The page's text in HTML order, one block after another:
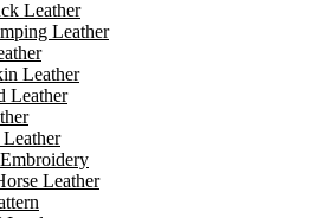
Leather
Leather
Leather
Leather
Leather